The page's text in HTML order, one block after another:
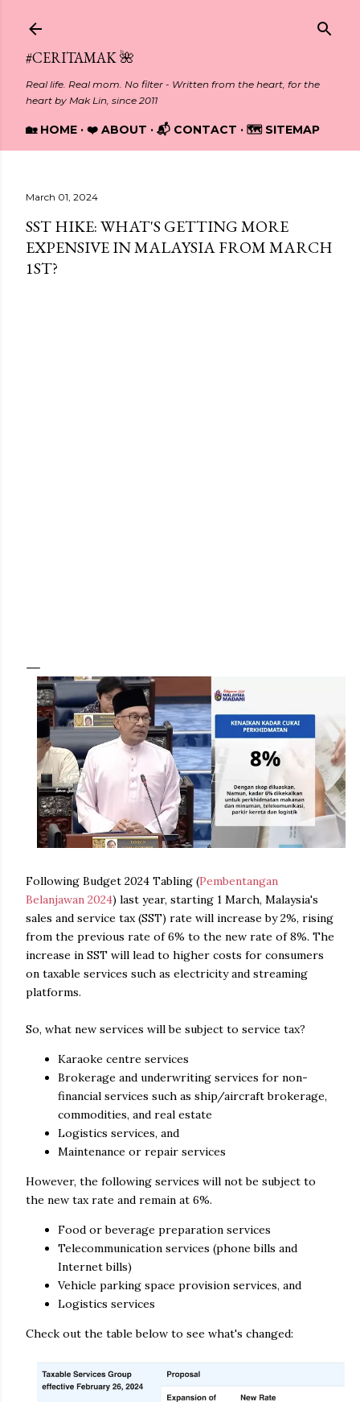
#CERITAMAK 🌺
Real life. Real mom. No filter - Written from the heart, for the
heart by Mak Lin, since 2011
🏡 HOME ❤️ ABOUT 📬 CONTACT 🗺️ SITEMAP
March 01, 2024
SST HIKE: WHAT'S GETTING MORE
EXPENSIVE IN MALAYSIA FROM MARCH
1ST?
Following Budget 2024 Tabling (Pembentangan
Belanjawan 2024) last year, starting 1 March, Malaysia's
sales and service tax (SST) rate will increase by 2%, rising
from the previous rate of 6% to the new rate of 8%. The
increase in SST will lead to higher costs for consumers
on taxable services such as electricity and streaming
platforms.
So, what new services will be subject to service tax?
Karaoke centre services
Brokerage and underwriting services for non-
financial services such as ship/aircraft brokerage,
commodities, and real estate
Logistics services, and
Maintenance or repair services
However, the following services will not be subject to
the new tax rate and remain at 6%.
Food or beverage preparation services
Telecommunication services (phone bills and
Internet bills)
Vehicle parking space provision services, and
Logistics services
Check out the table below to see what's changed: